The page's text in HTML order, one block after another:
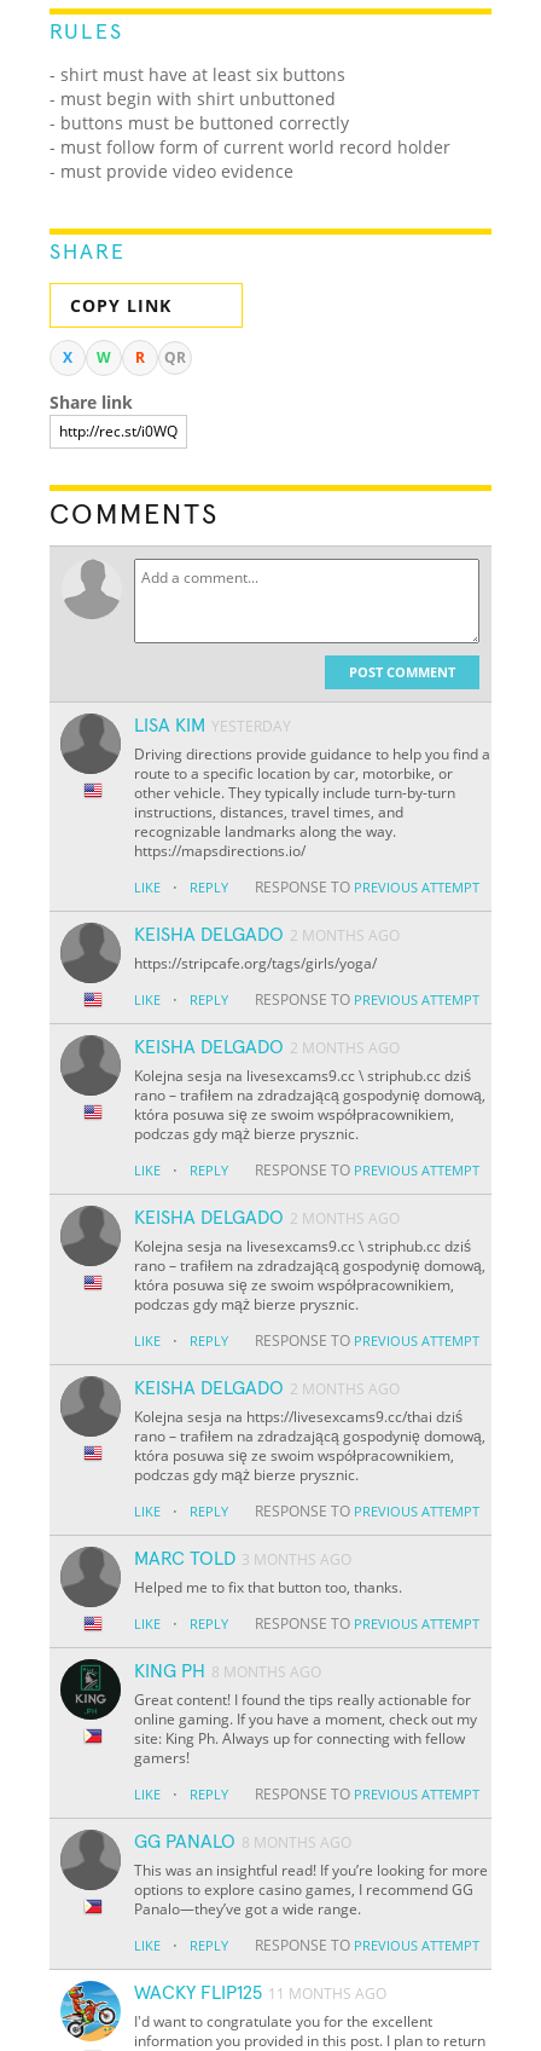
RULES
- shirt must have at least six buttons
- must begin with shirt unbuttoned
- buttons must be buttoned correctly
- must follow form of current world record holder
- must provide video evidence
SHARE
COPY LINK
X W R QR
Share link
COMMENTS
POST COMMENT
LISA KIM YESTERDAY
Driving directions provide guidance to help you find a
route to a specific location by car, motorbike, or
other vehicle. They typically include turn-by-turn
instructions, distances, travel times, and
recognizable landmarks along the way.
https://mapsdirections.io/
LIKE · REPLY RESPONSE TO PREVIOUS ATTEMPT
KEISHA DELGADO 2 MONTHS AGO
https://stripcafe.org/tags/girls/yoga/
LIKE · REPLY RESPONSE TO PREVIOUS ATTEMPT
KEISHA DELGADO 2 MONTHS AGO
Kolejna sesja na livesexcams9.cc \ striphub.cc dziś
rano – trafiłem na zdradzającą gospodynię domową,
która posuwa się ze swoim współpracownikiem,
podczas gdy mąż bierze prysznic.
LIKE · REPLY RESPONSE TO PREVIOUS ATTEMPT
KEISHA DELGADO 2 MONTHS AGO
Kolejna sesja na livesexcams9.cc \ striphub.cc dziś
rano – trafiłem na zdradzającą gospodynię domową,
która posuwa się ze swoim współpracownikiem,
podczas gdy mąż bierze prysznic.
LIKE · REPLY RESPONSE TO PREVIOUS ATTEMPT
KEISHA DELGADO 2 MONTHS AGO
Kolejna sesja na https://livesexcams9.cc/thai dziś
rano – trafiłem na zdradzającą gospodynię domową,
która posuwa się ze swoim współpracownikiem,
podczas gdy mąż bierze prysznic.
LIKE · REPLY RESPONSE TO PREVIOUS ATTEMPT
MARC TOLD 3 MONTHS AGO
Helped me to fix that button too, thanks.
LIKE · REPLY RESPONSE TO PREVIOUS ATTEMPT
KING PH 8 MONTHS AGO
Great content! I found the tips really actionable for
online gaming. If you have a moment, check out my
site: King Ph. Always up for connecting with fellow
gamers!
LIKE · REPLY RESPONSE TO PREVIOUS ATTEMPT
GG PANALO 8 MONTHS AGO
This was an insightful read! If you’re looking for more
options to explore casino games, I recommend GG
Panalo—they’ve got a wide range.
LIKE · REPLY RESPONSE TO PREVIOUS ATTEMPT
WACKY FLIP125 11 MONTHS AGO
I'd want to congratulate you for the excellent
information you provided in this post. I plan to return